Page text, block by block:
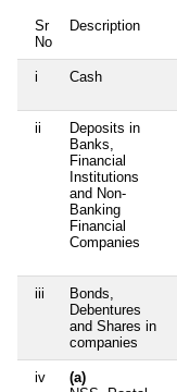
Sr
No
Description
i Cash
ii
Deposits in
Banks,
Financial
Institutions
and Non-
Banking
Financial
Companies
iii
Bonds,
Debentures
and Shares in
companies
iv
(a)